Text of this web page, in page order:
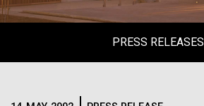
PRESS RELEASES